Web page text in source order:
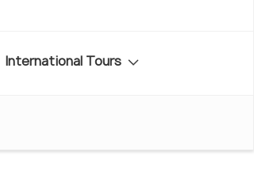
International Tours